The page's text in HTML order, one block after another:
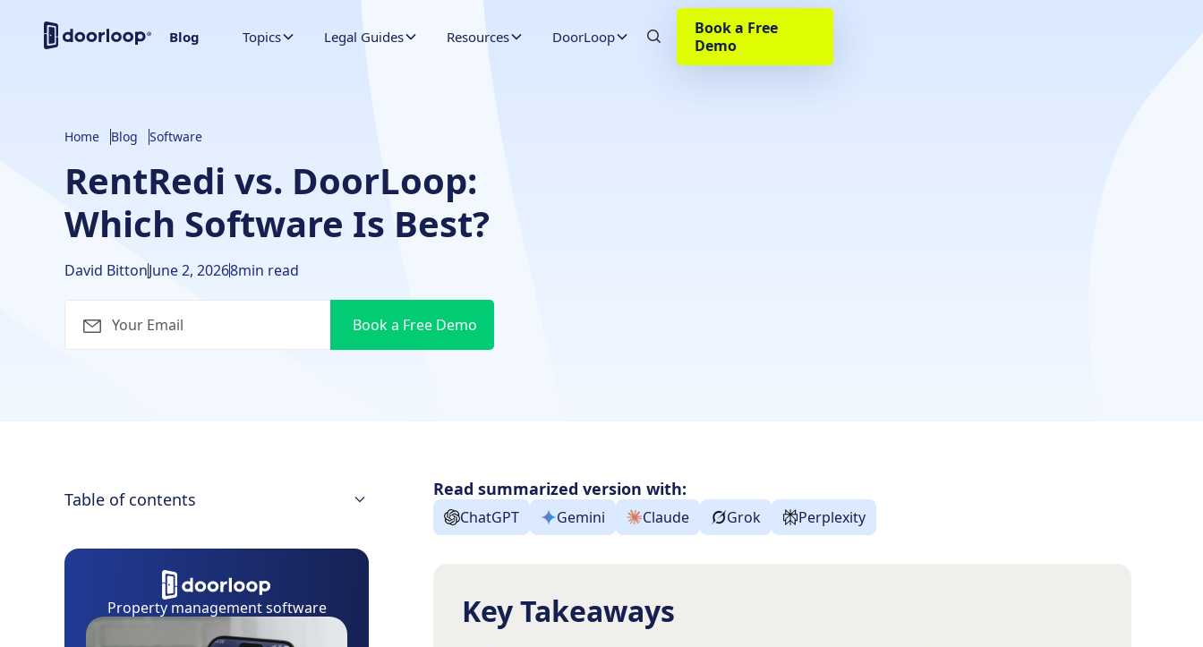
Blog Topics Legal Guides Resources DoorLoop
Book a Free
Demo
Home Blog Software
RentRedi vs. DoorLoop:
Which Software Is Best?
David BittonJune 2, 20268min read
Table of contents
Pricing
Property management software
Read summarized version with:
ChatGPT Gemini Claude Grok Perplexity
Key Takeaways